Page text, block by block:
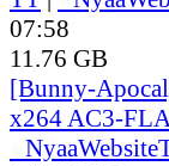
07:58
11.76 GB
[Bunny-
x264 AC3-
NyaaWebsite